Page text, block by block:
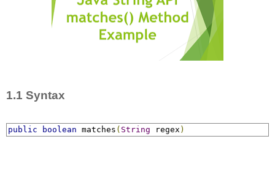
1.1 Syntax
public boolean matches ​( String regex )